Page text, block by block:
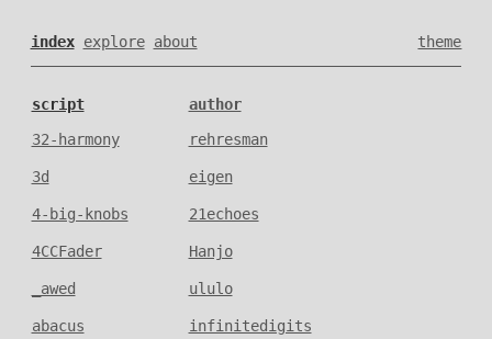
index explore about theme
script author
32-harmony rehresman
3d eigen
4-big-knobs 21echoes
4CCFader Hanjo
_awed ululo
abacus infinitedigits